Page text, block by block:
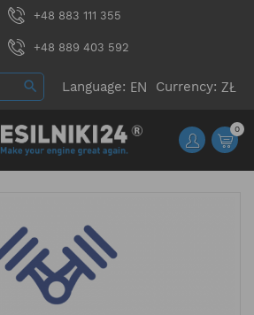
+48 883 111 355
+48 889 403 592
Language: Currency:
0